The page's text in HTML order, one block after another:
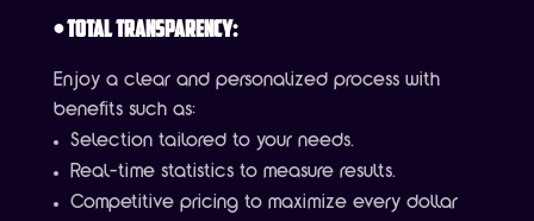
•Total Transparency:
Enjoy a clear and personalized process with
benefits such as:
Selection tailored to your needs.
Real-time statistics to measure results.
Competitive pricing to maximize every dollar